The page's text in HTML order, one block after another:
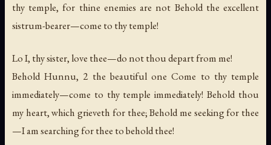
thy temple, for thine enemies are not Behold the excellent
sistrum-bearer—come to thy temple!
Lo I, thy sister, love thee—do not thou depart from me!
Behold Hunnu, 2 the beautiful one Come to thy temple
immediately—come to thy temple immediately! Behold thou
my heart, which grieveth for thee; Behold me seeking for thee
—I am searching for thee to behold thee!